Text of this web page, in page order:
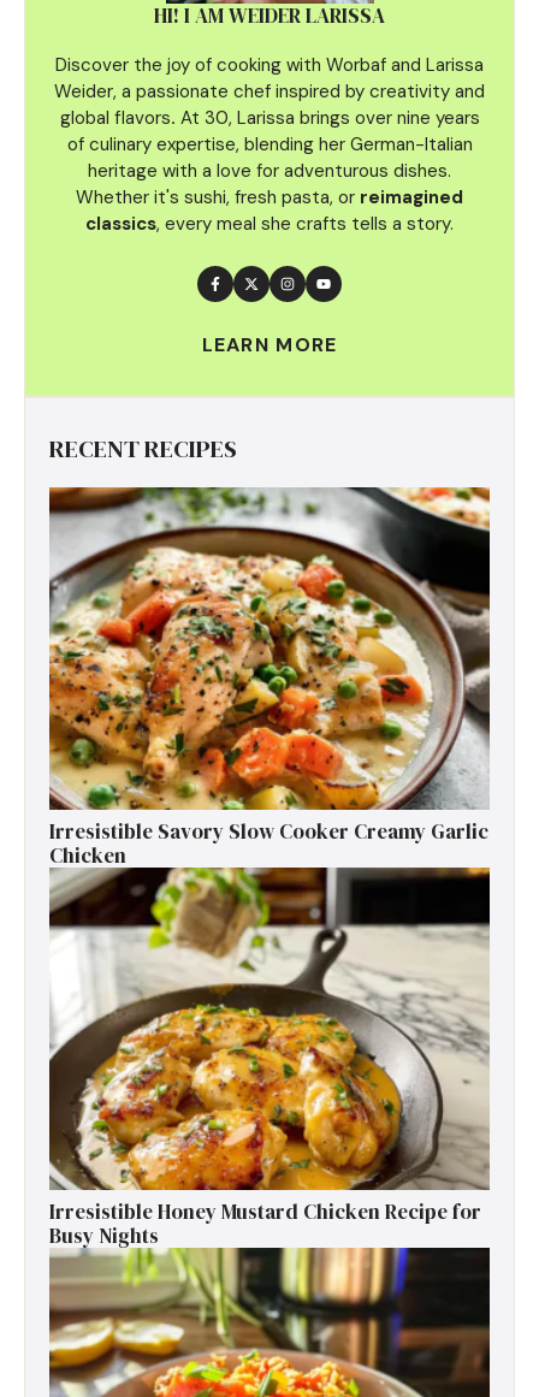
HI! I AM WEIDER LARISSA
Discover the joy of cooking with Worbaf and Larissa
Weider, a passionate chef inspired by creativity and
global flavors. At 30, Larissa brings over nine years
of culinary expertise, blending her German-Italian
heritage with a love for adventurous dishes.
Whether it's sushi, fresh pasta, or reimagined
classics, every meal she crafts tells a story.
LEARN MORE
RECENT RECIPES
Irresistible Savory Slow Cooker Creamy Garlic
Chicken
Irresistible Honey Mustard Chicken Recipe for
Busy Nights